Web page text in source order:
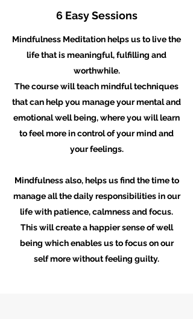
6 Easy Sessions
Mindfulness Meditation helps us to live the
life that is meaningful, fulfilling and
worthwhile.
The course will teach mindful techniques
that can help you manage your mental and
emotional well being, where you will learn
to feel more in control of your mind and
your feelings.
Mindfulness also, helps us find the time to
manage all the daily responsibilities in our
life with patience, calmness and focus.
This will create a happier sense of well
being which enables us to focus on our
self more without feeling guilty.